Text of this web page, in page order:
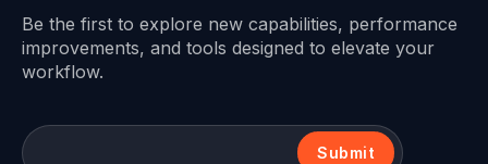
Be the first to explore new capabilities, performance
improvements, and tools designed to elevate your
workflow.
Submit